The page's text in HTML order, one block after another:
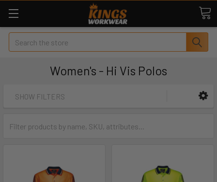
Search
Women's - Hi Vis Polos
SHOW FILTERS